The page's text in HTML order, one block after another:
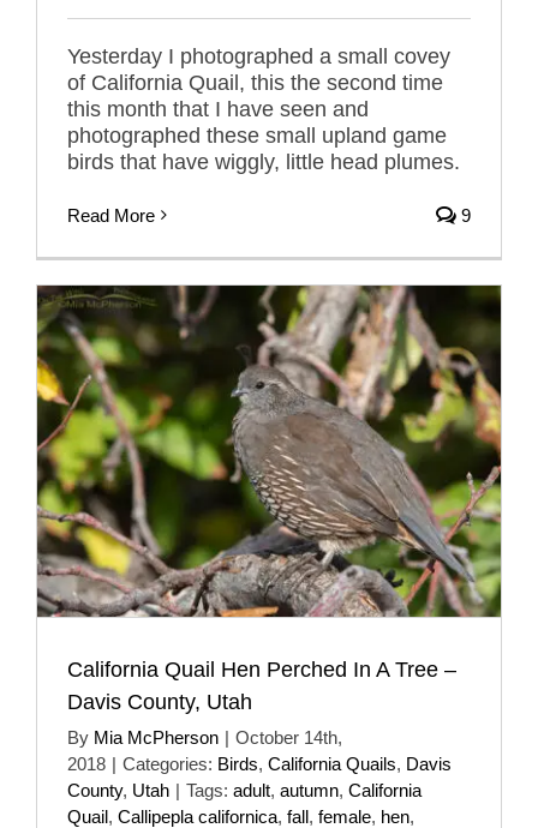
Yesterday I photographed a small covey
of California Quail, this the second time
this month that I have seen and
photographed these small upland game
birds that have wiggly, little head plumes.
Read More 9
California Quail Hen Perched In A Tree –
Davis County, Utah
By Mia McPherson | October 14th,
2018 | Categories: Birds, California Quails, Davis
County, Utah | Tags: adult, autumn, California
Quail, Callipepla californica, fall, female, hen,